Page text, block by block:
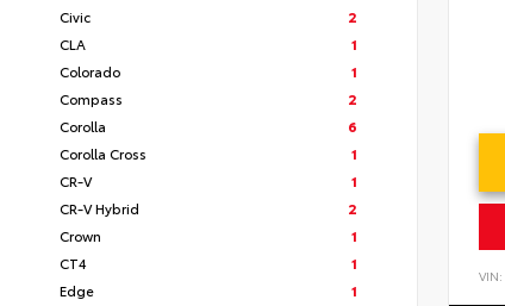
Civic
2
CLA
1
Colorado
1
Compass
2
Corolla
6
Corolla Cross
1
CR-V
1
CR-V Hybrid
2
Crown
1
CT4
1
Edge
1
VIN: